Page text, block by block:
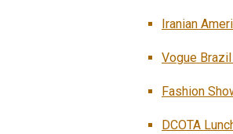
Iranian
Vogue
Fashion
DCOTA